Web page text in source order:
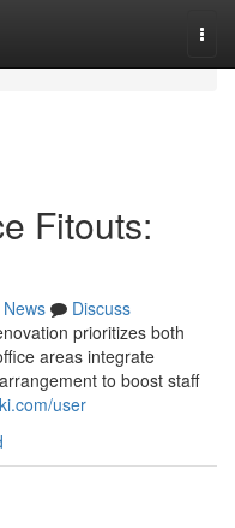
Fitouts:
News
Discuss
prioritizes both
areas integrate
to boost staff
user